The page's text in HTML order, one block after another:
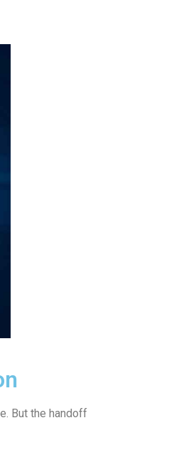
But the handoff